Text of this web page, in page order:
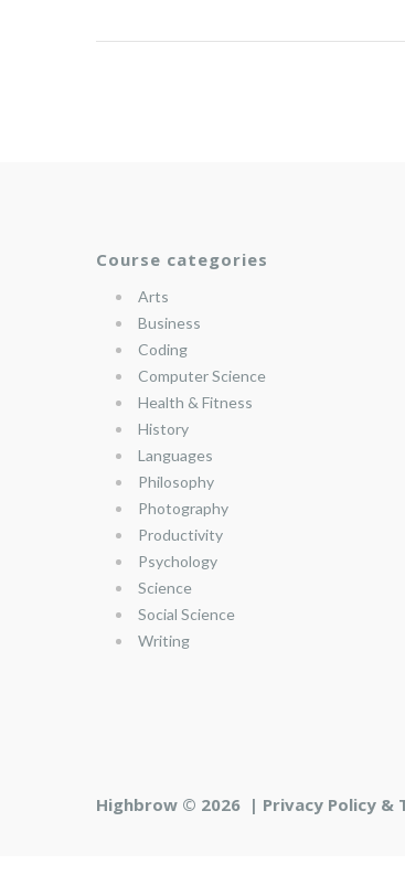
Course categories
Arts
Business
Coding
Computer Science
Health & Fitness
History
Languages
Philosophy
Photography
Productivity
Psychology
Science
Social Science
Writing
Highbrow © 2026 | Privacy Policy &